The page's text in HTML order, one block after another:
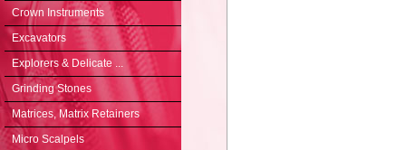
Crown Instruments
Excavators
Explorers & Delicate ...
Grinding Stones
Matrices, Matrix Retainers
Micro Scalpels